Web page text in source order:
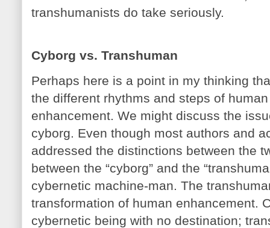
transhumanists do take seriously.
Cyborg vs. Transhuman
Perhaps here is a point in my thinking
the different rhythms and steps of
enhancement. We might discuss the
cyborg. Even though most authors and
addressed the distinctions between the
between the “cyborg” and the
cybernetic machine-man. The
transformation of human enhancement.
cybernetic being with no destination;